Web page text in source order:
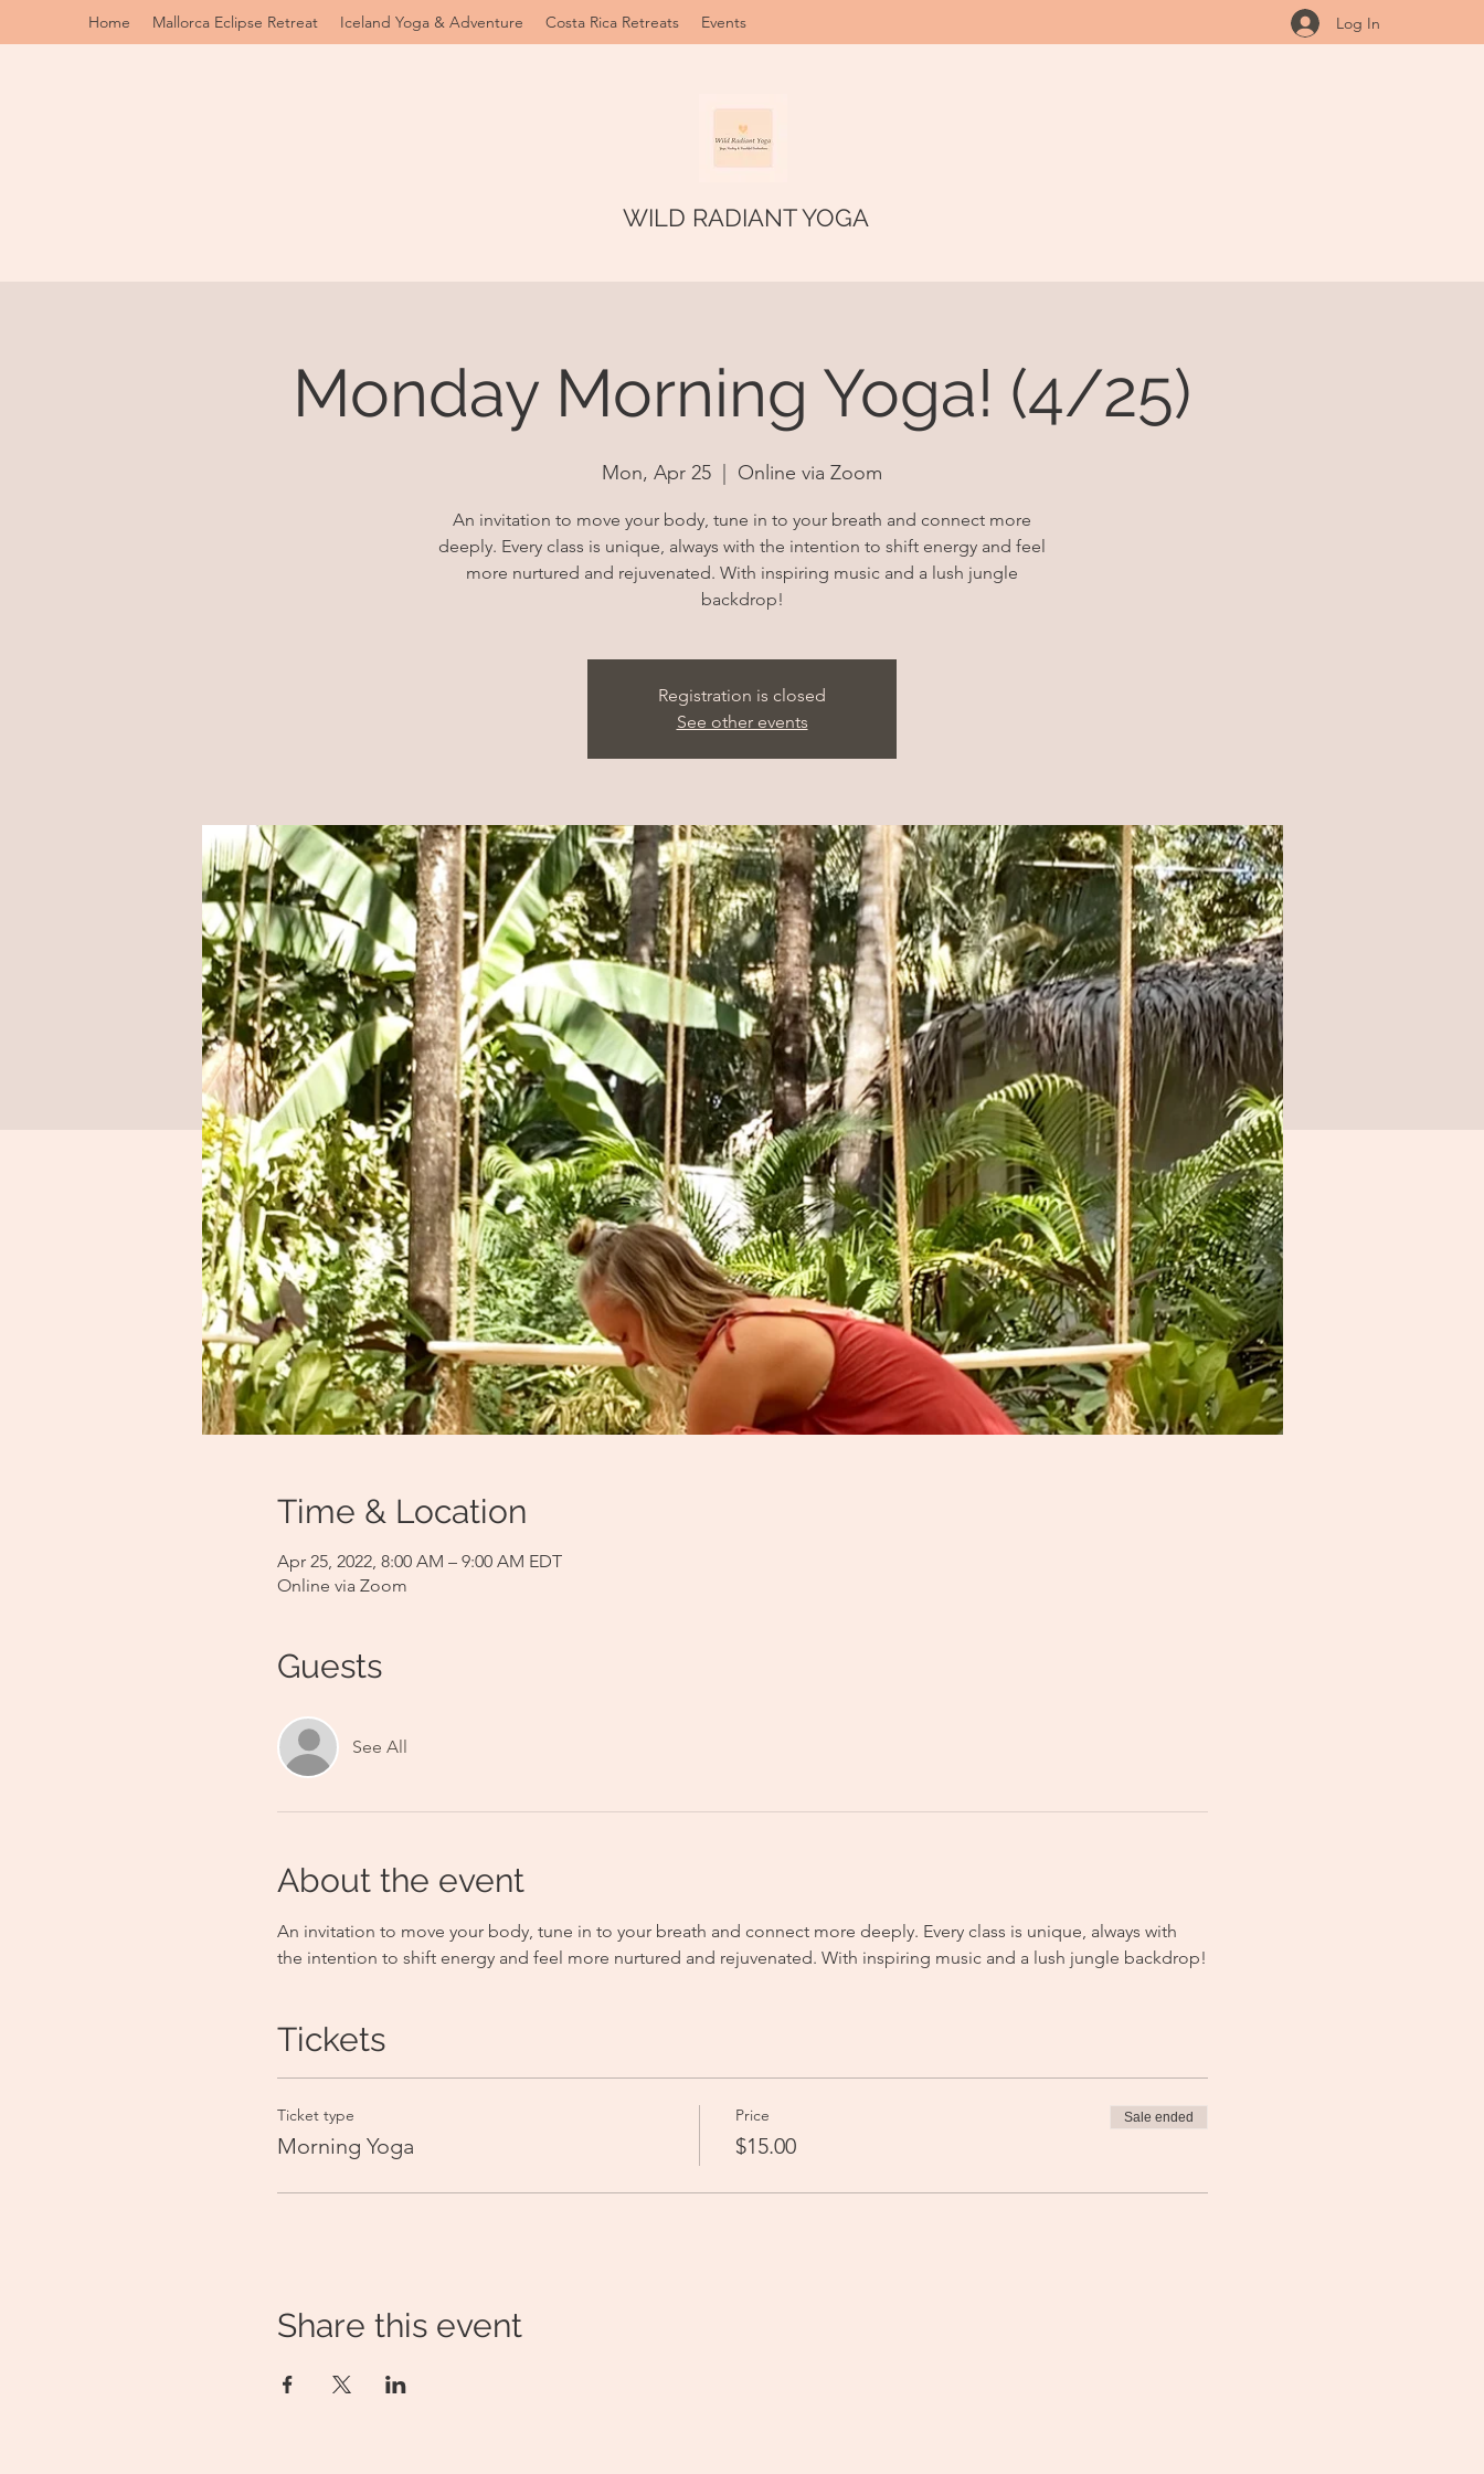
Home Mallorca Eclipse Retreat Iceland Yoga & Adventure Costa Rica Retreats Events Log In
WILD RADIANT YOGA
Monday Morning Yoga! (4/25)
Mon, Apr 25 Online via Zoom
An invitation to move your body, tune in to your breath and connect more
deeply. Every class is unique, always with the intention to shift energy and feel
more nurtured and rejuvenated. With inspiring music and a lush jungle
backdrop!
Registration is closed
See other events
Time & Location
Apr 25, 2022, 8:00 AM – 9:00 AM EDT
Online via Zoom
Guests
See All
About the event
An invitation to move your body, tune in to your breath and connect more deeply. Every class is unique, always with
the intention to shift energy and feel more nurtured and rejuvenated. With inspiring music and a lush jungle backdrop!
Tickets
Ticket type
Morning Yoga
Price
$15.00
Sale ended
Share this event